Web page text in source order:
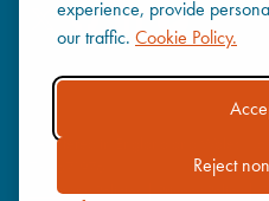
experience, provide
our traffic. Cookie Policy.
Reject
Registered in England and Wales
Company Policies|Privacy Policy|